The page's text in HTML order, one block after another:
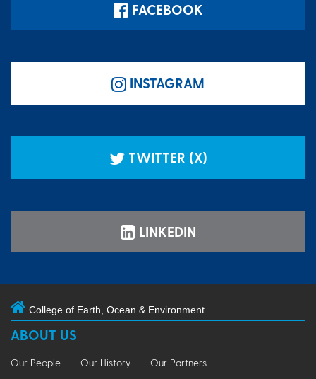
FACEBOOK
INSTAGRAM
TWITTER (X)
LINKEDIN
College of Earth, Ocean & Environment
ABOUT US
Our People Our History
Our Partners